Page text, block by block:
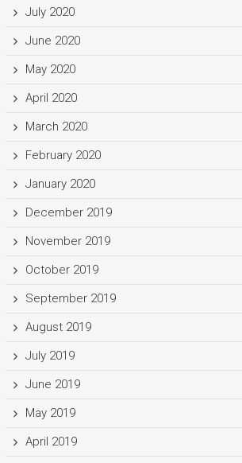
July 2020
June 2020
May 2020
April 2020
March 2020
February 2020
January 2020
December 2019
November 2019
October 2019
September 2019
August 2019
July 2019
June 2019
May 2019
April 2019